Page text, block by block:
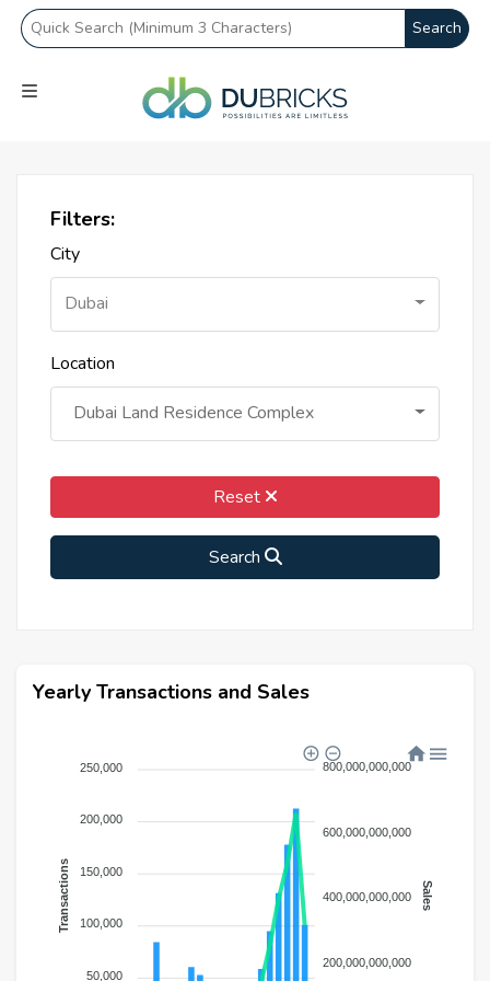
Search
Filters:
City
Dubai
Location
Dubai Land Residence Complex
Reset
Search
Yearly Transactions and Sales
250,000
200,000
150,000
100,000
50,000
Transactions
800,000,000,000
600,000,000,000
400,000,000,000
200,000,000,000
Sales